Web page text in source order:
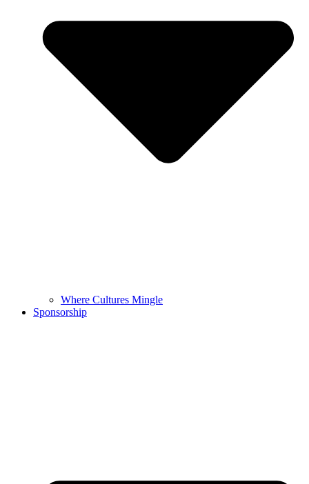
Where Cultures Mingle
Sponsorship